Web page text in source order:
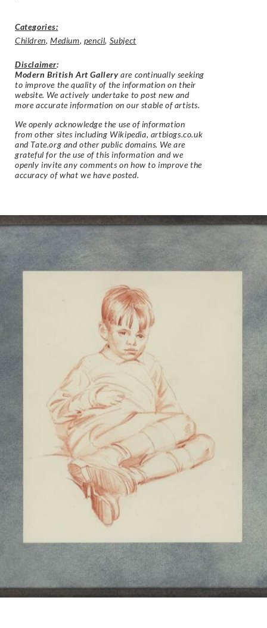
Categories:
Children,Medium, pencil, Subject
Disclaimer:
Modern British Art Gallery are continually seeking
to improve the quality of the information on their
website. We actively undertake to post new and
more accurate information on our stable of artists.
We openly acknowledge the use of information
from other sites including Wikipedia, artbiogs.co.uk
and Tate.org and other public domains. We are
grateful for the use of this information and we
openly invite any comments on how to improve the
accuracy of what we have posted.